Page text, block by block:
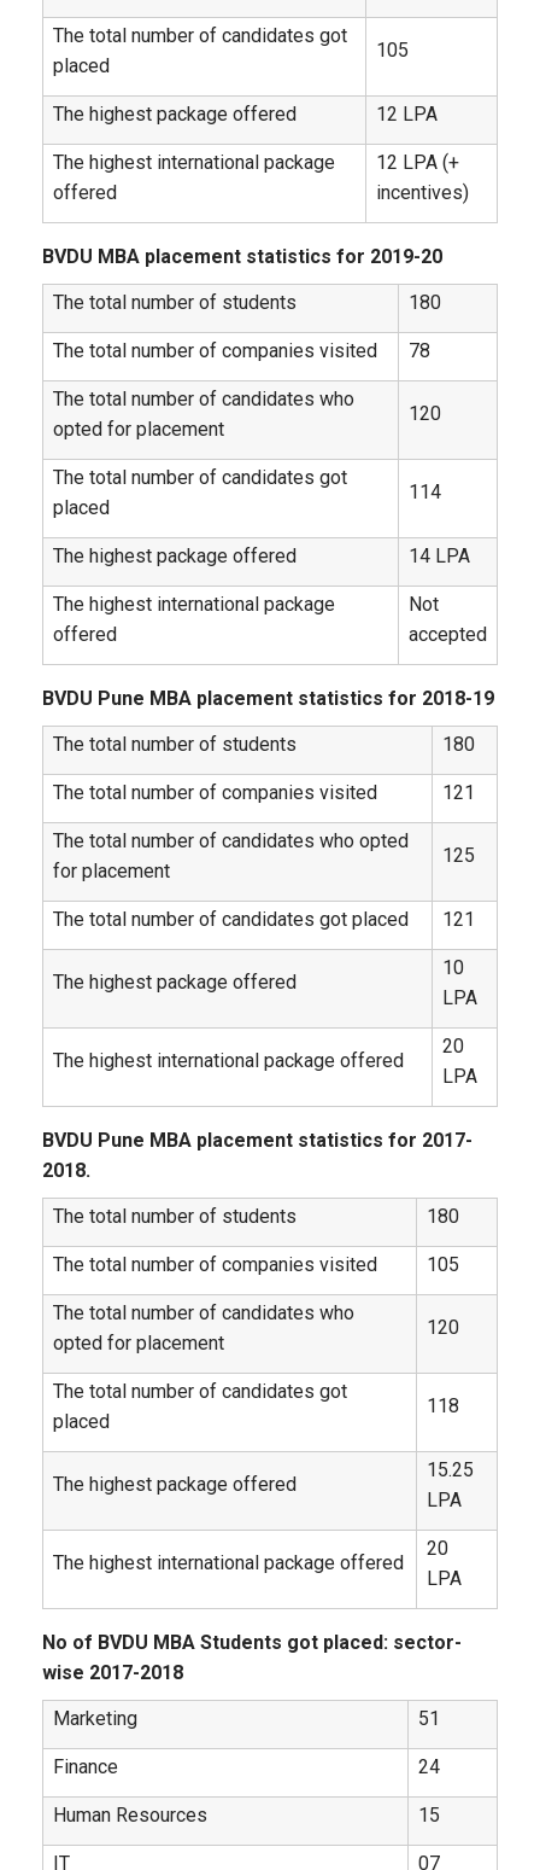
The total number of candidates got
placed
105
The highest package offered 12 LPA
The highest international package
offered
12 LPA (+
incentives)
BVDU MBA placement statistics for 2019-20
The total number of students
180
The total number of companies visited 78
The total number of candidates who
opted for placement
120
The total number of candidates got
placed
114
The highest package offered 14 LPA
The highest international package
offered
Not
accepted
BVDU Pune MBA placement statistics for 2018-19
The total number of students
180
The total number of companies visited 121
The total number of candidates who opted
for placement
125
The total number of candidates got placed 121
The highest package offered
10
LPA
The highest international package offered
20
LPA
BVDU Pune MBA placement statistics for 2017-
2018.
The total number of students
180
The total number of companies visited 105
The total number of candidates who
opted for placement
120
The total number of candidates got
placed
118
The highest package offered
15.25
LPA
The highest international package offered
20
LPA
No of BVDU MBA Students got placed: sector-
wise 2017-2018
Marketing
51
Finance 24
Human Resources 15
IT 07